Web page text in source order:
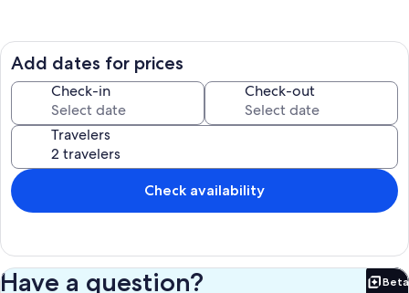
Kissamos, Chania, Greece "
More details in our site paleokastrovillasgr
Our property Is at the same time in the center of kissamos and at
the same time away from the croud. While you will coming to our
property you will see on you right side our private road with a Sign
"Paleokastro Village" . While you will driving this road you will go up
to the hill and you will see our 2 twins buildings with a big parking
space. In the left side is our building with Sea and Mountains Views,
and at the right you will see the building with also Sea and
with many things to do like BBQ nights, Coctail Nights and more.
Inside of the Buildings you will see at first our big living room area
Add dates for prices
Check-in Check-out
Travelers
Check availability
Have a question? Beta